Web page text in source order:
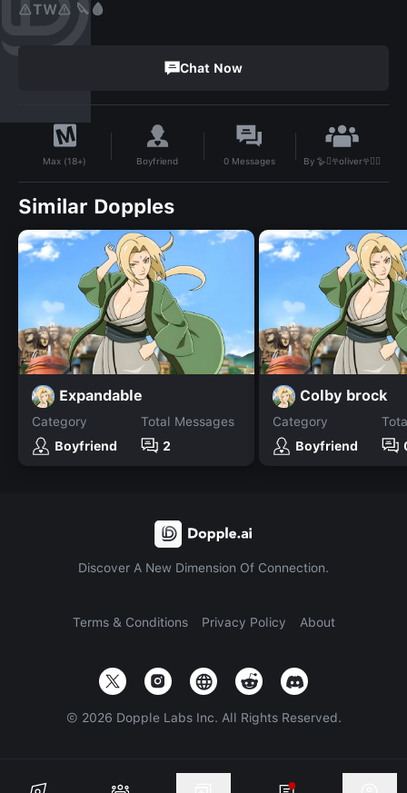
⚠️TW⚠️ 🔪🩸
Chat Now
Max (18+) Boyfriend 0 Messages By🪿🫜𖣂oliver𖣂🫜🪿
Similar Dopples
Expandable
Category
Boyfriend
Total Messages
2
Colby brock
Category
Boyfriend
Discover A New Dimension Of Connection.
Terms & Conditions Privacy Policy About
© 2026 Dopple Labs Inc. All Rights Reserved.